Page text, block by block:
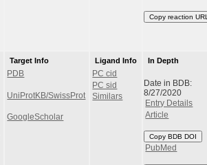
Copy reaction URL
Target Info
PDB
UniProtKB/SwissProt
GoogleScholar
Ligand Info
PC cid
PC sid
Similars
In Depth
Date in BDB:
8/27/2020
Entry Details
Article
Copy BDB DOI
PubMed